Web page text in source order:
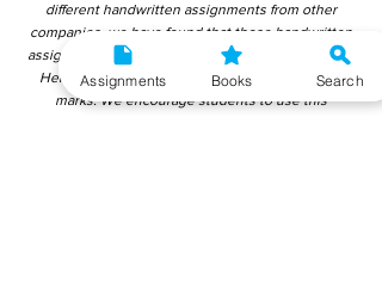
different handwritten assignments from other
companies, we have found that those handwritten
assignments are copy-pasted from IGNOU Material.
Hence, students end up getting average to low
marks. We encourage students to use this
Assignments Books Search